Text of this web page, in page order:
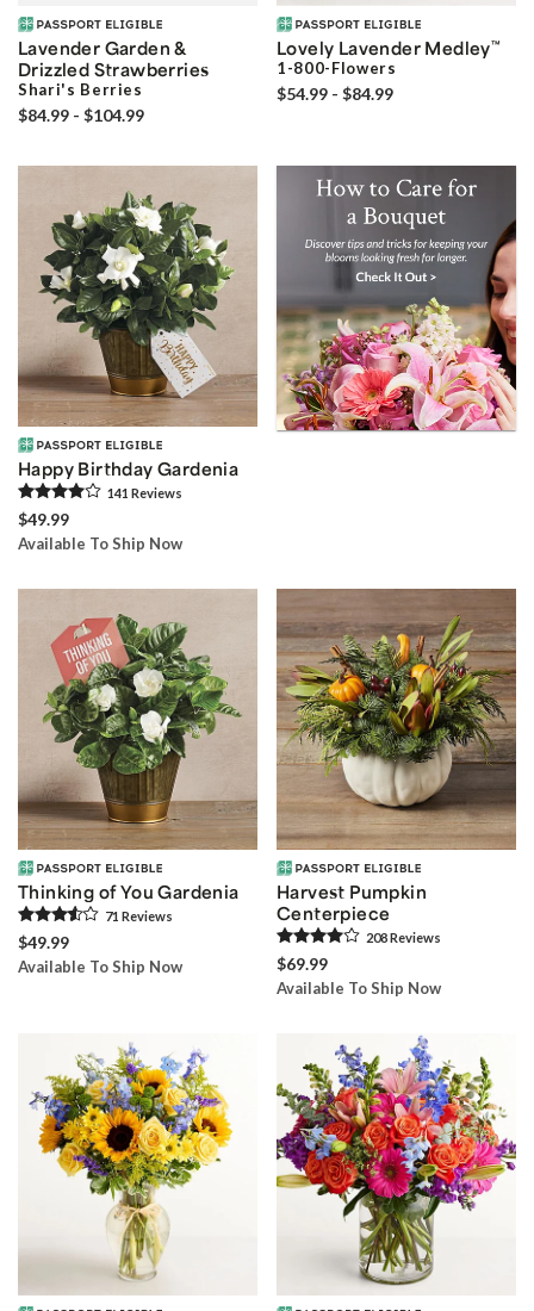
Lavender Garden &
Drizzled Strawberries
Shari's Berries
$84.99 - $104.99
Lovely Lavender Medley™
1-800-Flowers
$54.99 - $84.99
Happy Birthday Gardenia
141 Reviews
$49.99
Available To Ship Now
Thinking of You Gardenia
71 Reviews
$49.99
Available To Ship Now
Harvest Pumpkin
Centerpiece
208Reviews
$69.99
Available To Ship Now